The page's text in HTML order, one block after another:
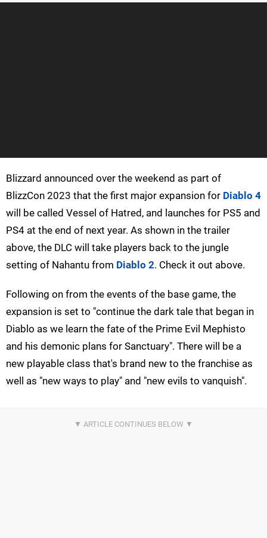
Blizzard announced over the weekend as part of
BlizzCon 2023 that the first major expansion for Diablo 4
will be called Vessel of Hatred, and launches for PS5 and
PS4 at the end of next year. As shown in the trailer
above, the DLC will take players back to the jungle
setting of Nahantu from Diablo 2. Check it out above.
Following on from the events of the base game, the
expansion is set to "continue the dark tale that began in
Diablo as we learn the fate of the Prime Evil Mephisto
and his demonic plans for Sanctuary". There will be a
new playable class that's brand new to the franchise as
well as "new ways to play" and "new evils to vanquish".